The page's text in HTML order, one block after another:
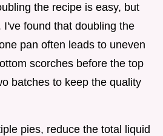
the recipe is easy, but
found that doubling the
pan often leads to uneven
scorches before the top
batches to keep the quality
pies, reduce the total liquid